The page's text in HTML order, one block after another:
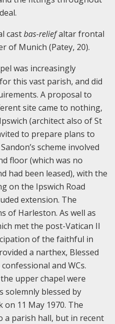
castbas-reliefaltar frontal
of Munich (Patey, 20).
was increasingly
this vast parish, and did
A proposal to
site came to nothing,
(architect also of St
to prepare plans to
scheme involved
floor (which was no
had been leased), with the
on the Ipswich Road
extension. The
of Harleston. As well as
met the post-Vatican II
of the faithful in
a narthex, Blessed
and WCs.
upper chapel were
solemnly blessed by
11 May 1970. The
a parish hall, but in recent